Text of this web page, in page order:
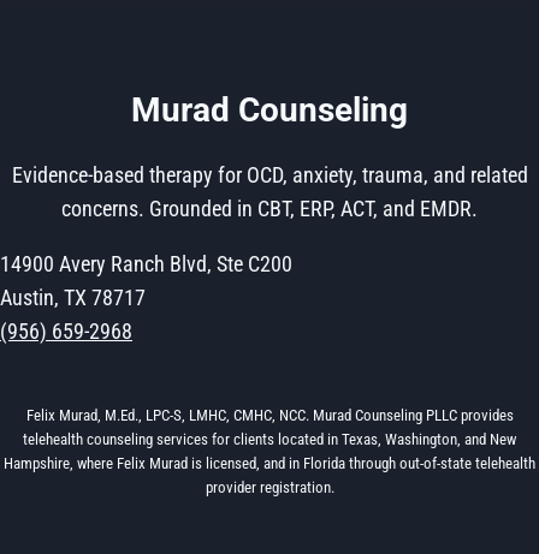
Murad Counseling
Evidence-based therapy for OCD, anxiety, trauma, and related
concerns. Grounded in CBT, ERP, ACT, and EMDR.
14900 Avery Ranch Blvd, Ste C200
Austin, TX 78717
(956) 659-2968
Felix Murad, M.Ed., LPC-S, LMHC, CMHC, NCC. Murad Counseling PLLC provides
telehealth counseling services for clients located in Texas, Washington, and New
Hampshire, where Felix Murad is licensed, and in Florida through out-of-state telehealth
provider registration.